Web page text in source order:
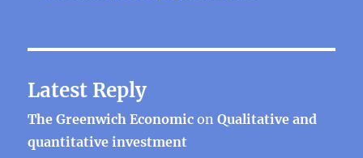
Latest Reply
The Greenwich Economic onQualitative and
quantitative investment